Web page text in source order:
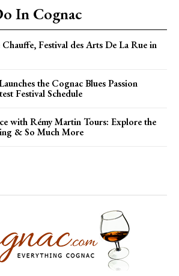
In Cognac
Festival des Arts De La Rue in
the Cognac Blues Passion
Festival Schedule
with Rémy Martin Tours: Explore the
& So Much More